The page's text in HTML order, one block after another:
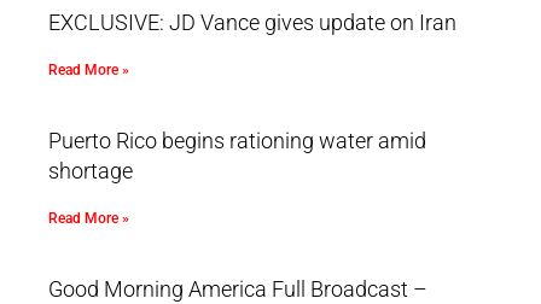
EXCLUSIVE: JD Vance gives update on Iran
Read More »
Puerto Rico begins rationing water amid
shortage
Read More »
Good Morning America Full Broadcast –